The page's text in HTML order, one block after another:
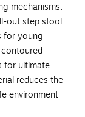
mechanisms,
out step stool
for young
for ultimate
reduces the
environment